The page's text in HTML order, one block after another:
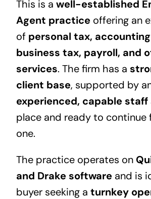
This is a well-established
Agent practiceoffering an
of personal tax,
business tax, payroll, and
services. The firm has a
client base, supported by
experienced, capable staff
place and ready to continue
one.
The practice operates on
and Drake softwareand is
buyer seeking a turnkey